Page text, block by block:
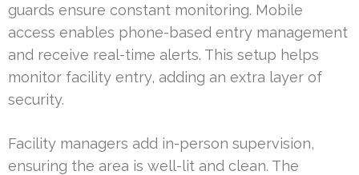
guards ensure constant monitoring. Mobile
access enables phone-based entry management
and receive real-time alerts. This setup helps
monitor facility entry, adding an extra layer of
security.
Facility managers add in-person supervision,
ensuring the area is well-lit and clean. The